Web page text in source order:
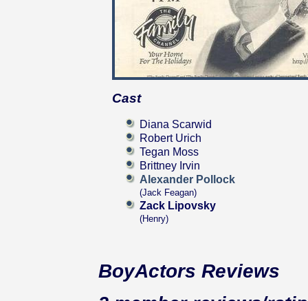
Cast
Diana Scarwid
Robert Urich
Tegan Moss
Brittney Irvin
Alexander Pollock
(Jack Feagan)
Zack Lipovsky
(Henry)
BoyActors Reviews